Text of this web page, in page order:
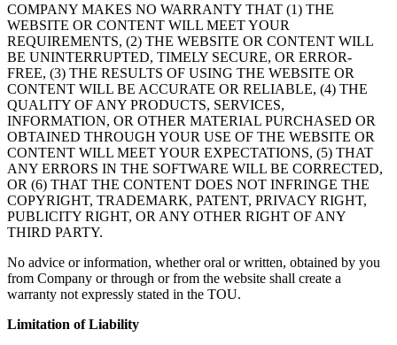
COMPANY MAKES NO WARRANTY THAT (1) THE
WEBSITE OR CONTENT WILL MEET YOUR
REQUIREMENTS, (2) THE WEBSITE OR CONTENT WILL
BE UNINTERRUPTED, TIMELY SECURE, OR ERROR-
FREE, (3) THE RESULTS OF USING THE WEBSITE OR
CONTENT WILL BE ACCURATE OR RELIABLE, (4) THE
QUALITY OF ANY PRODUCTS, SERVICES,
INFORMATION, OR OTHER MATERIAL PURCHASED OR
OBTAINED THROUGH YOUR USE OF THE WEBSITE OR
CONTENT WILL MEET YOUR EXPECTATIONS, (5) THAT
ANY ERRORS IN THE SOFTWARE WILL BE CORRECTED,
OR (6) THAT THE CONTENT DOES NOT INFRINGE THE
COPYRIGHT, TRADEMARK, PATENT, PRIVACY RIGHT,
PUBLICITY RIGHT, OR ANY OTHER RIGHT OF ANY
THIRD PARTY.
No advice or information, whether oral or written, obtained by you
from Company or through or from the website shall create a
warranty not expressly stated in the TOU.
Limitation of Liability